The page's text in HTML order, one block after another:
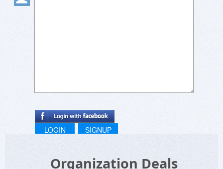
LOGIN SIGNUP
Organization Deals